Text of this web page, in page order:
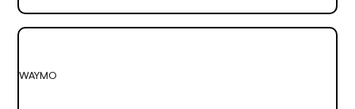
WAYMO